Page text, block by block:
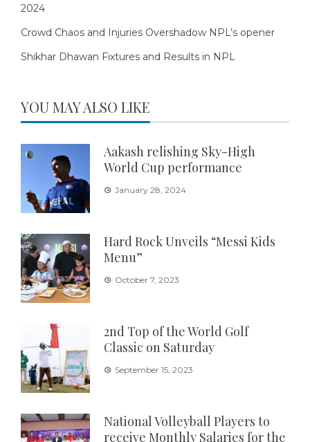
2024
Crowd Chaos and Injuries Overshadow NPL’s opener
Shikhar Dhawan Fixtures and Results in NPL
YOU MAY ALSO LIKE
Aakash relishing Sky-High
World Cup performance
January 28, 2024
Hard Rock Unveils “Messi Kids
Menu”
October 7, 2023
2nd Top of the World Golf
Classic on Saturday
September 15, 2023
National Volleyball Players to
receive Monthly Salaries for the